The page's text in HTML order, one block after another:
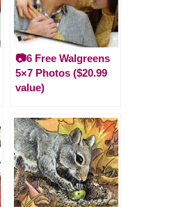
📷6 Free Walgreens
5×7 Photos ($20.99
value)